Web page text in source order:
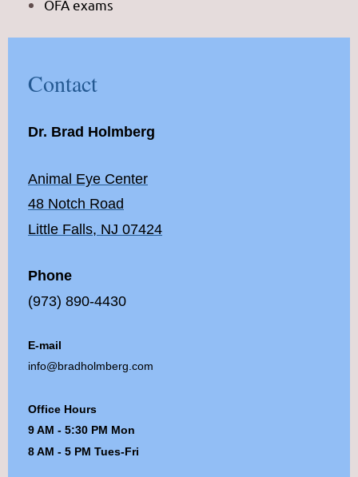
OFA exams
Contact
Dr. Brad Holmberg
Animal Eye Center
48 Notch Road
Little Falls, NJ 07424
Phone
(973) 890-4430
E-mail
info@bradholmberg.com
Office Hours
9 AM - 5:30 PM Mon
8 AM - 5 PM Tues-Fri